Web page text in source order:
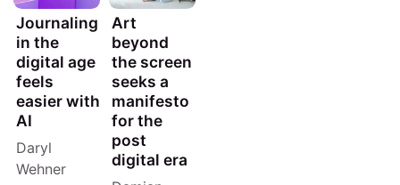
Journaling
in the
digital age
feels
easier with
AI
Daryl
Wehner
Art
beyond
the screen
seeks a
manifesto
for the
post
digital era